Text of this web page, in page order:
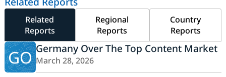
Related
Reports
Regional
Reports
Country
Reports
GO Germany Over The Top Content Market
March 28, 2026